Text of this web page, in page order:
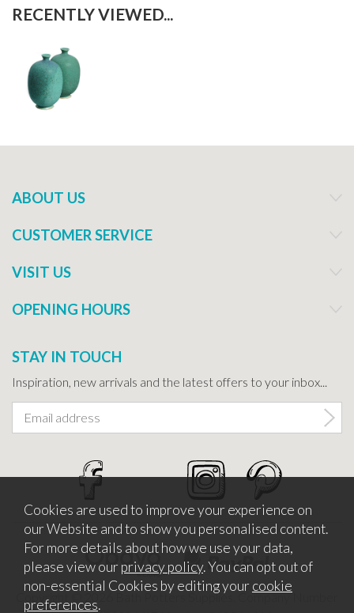
RECENTLY VIEWED...
ABOUT US
CUSTOMER SERVICE
VISIT US
OPENING HOURS
STAY IN TOUCH
Inspiration, new arrivals and the latest offers to your inbox...
Copyright © 2026 Bath Potters Supplies. Company Number
Cookies are used to improve your experience on
our Website and to show you personalised content.
For more details about how we use your data,
please view our privacy policy. You can opt out of
non-essential Cookies by editing your cookie
preferences.